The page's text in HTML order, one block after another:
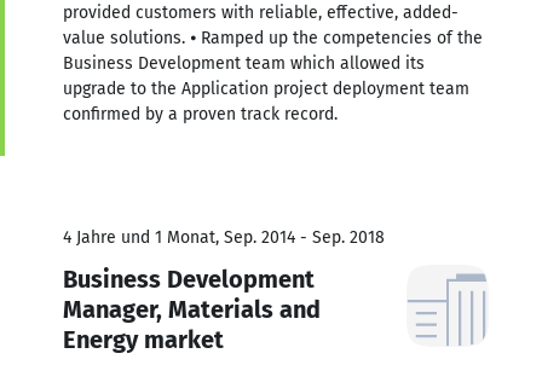
provided customers with reliable, effective, added-
value solutions. ⦁ Ramped up the competencies of the
Business Development team which allowed its
upgrade to the Application project deployment team
confirmed by a proven track record.
4 Jahre und 1 Monat, Sep. 2014 - Sep. 2018
Business Development
Manager, Materials and
Energy market